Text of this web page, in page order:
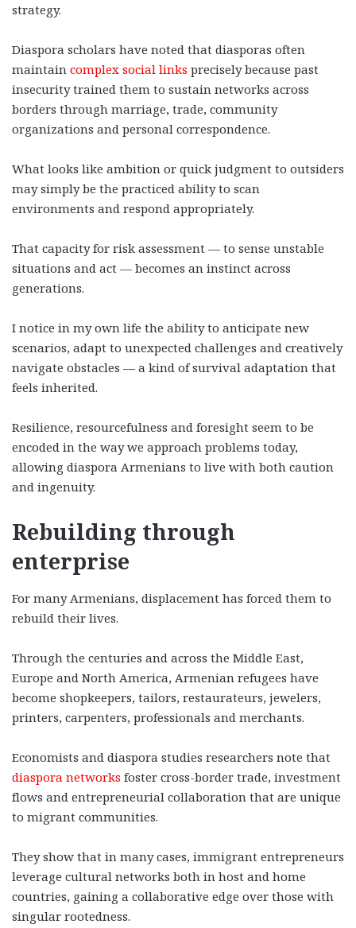
strategy.
Diaspora scholars have noted that diasporas often
maintain complex social links precisely because past
insecurity trained them to sustain networks across
borders through marriage, trade, community
organizations and personal correspondence.
What looks like ambition or quick judgment to outsiders
may simply be the practiced ability to scan
environments and respond appropriately.
That capacity for risk assessment — to sense unstable
situations and act — becomes an instinct across
generations.
I notice in my own life the ability to anticipate new
scenarios, adapt to unexpected challenges and creatively
navigate obstacles — a kind of survival adaptation that
feels inherited.
Resilience, resourcefulness and foresight seem to be
encoded in the way we approach problems today,
allowing diaspora Armenians to live with both caution
and ingenuity.
Rebuilding through
enterprise
For many Armenians, displacement has forced them to
rebuild their lives.
Through the centuries and across the Middle East,
Europe and North America, Armenian refugees have
become shopkeepers, tailors, restaurateurs, jewelers,
printers, carpenters, professionals and merchants.
Economists and diaspora studies researchers note that
diaspora networks foster cross-border trade, investment
flows and entrepreneurial collaboration that are unique
to migrant communities.
They show that in many cases, immigrant entrepreneurs
leverage cultural networks both in host and home
countries, gaining a collaborative edge over those with
singular rootedness.